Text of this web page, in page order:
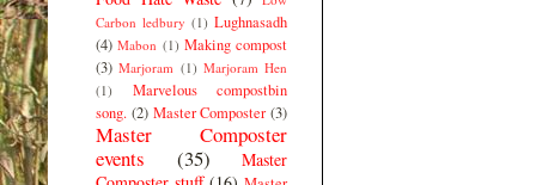
Carbon ledbury (1) Lughnasadh
(4) Mabon (1) Making compost
(3) Marjoram (1) Marjoram Hen
(1)
Marvelous compostbin
song. (2) Master Composter (3)
Master Composter
events
(35)
Master